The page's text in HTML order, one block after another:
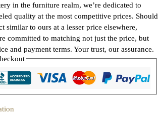
in the furniture realm, we’re dedicated to
quality at the most competitive prices. Should
similar to ours at a lesser price elsewhere,
committed to matching not just the price, but
and payment terms. Your trust, our assurance.